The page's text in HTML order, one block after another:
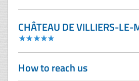
CHÂTEAU DE VILLIERS-LE-
How to reach us